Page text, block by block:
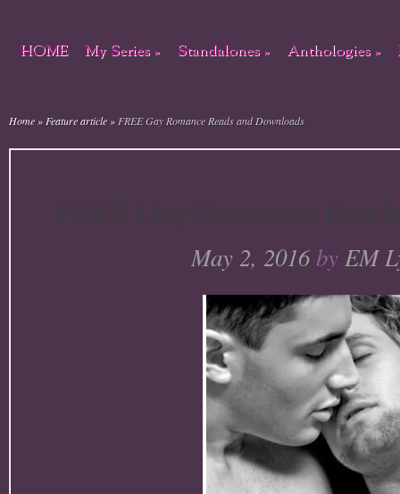
HOME My Series » Standalones » Anthologies »
Home » Feature article » FREE Gay Romance Reads and Downloads
May 2, 2016by EM